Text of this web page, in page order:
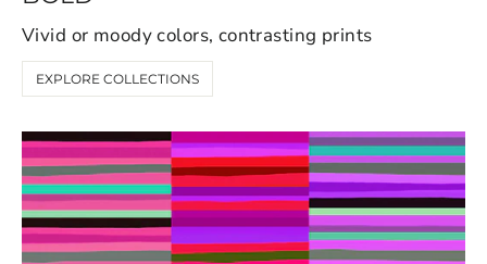
Vivid or moody colors, contrasting prints
EXPLORE COLLECTIONS